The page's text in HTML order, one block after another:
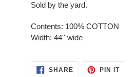
Sold by the yard.
Contents: 100% COTTON
Width: 44'' wide
SHARESHARE
ON
PIN ITPIN